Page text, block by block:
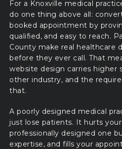
For a Knoxville medical
do one thing above all:
booked appointment by
qualified, and easy to reach.
County make real healthcare
before they ever call. That
website design carries higher
other industry, and the
that.
A poorly designed medical
just lose patients. It hurts
professionally designed one
expertise, and fills your